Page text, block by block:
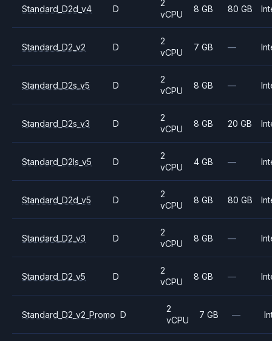
Standard_D2d_v4 D
2
vCPU
8 GB 80 GB
Standard_D2_v2 D
2
vCPU
7 GB —
Standard_D2s_v5 D
2
vCPU
8 GB —
Standard_D2s_v3 D
2
vCPU
8 GB 20 GB
Standard_D2ls_v5 D
2
vCPU
4 GB —
Standard_D2d_v5 D
2
vCPU
8 GB 80 GB
Standard_D2_v3 D
2
vCPU
8 GB —
Standard_D2_v5 D
2
vCPU
8 GB —
Standard_D2_v2_Promo D
2
vCPU
7 GB —